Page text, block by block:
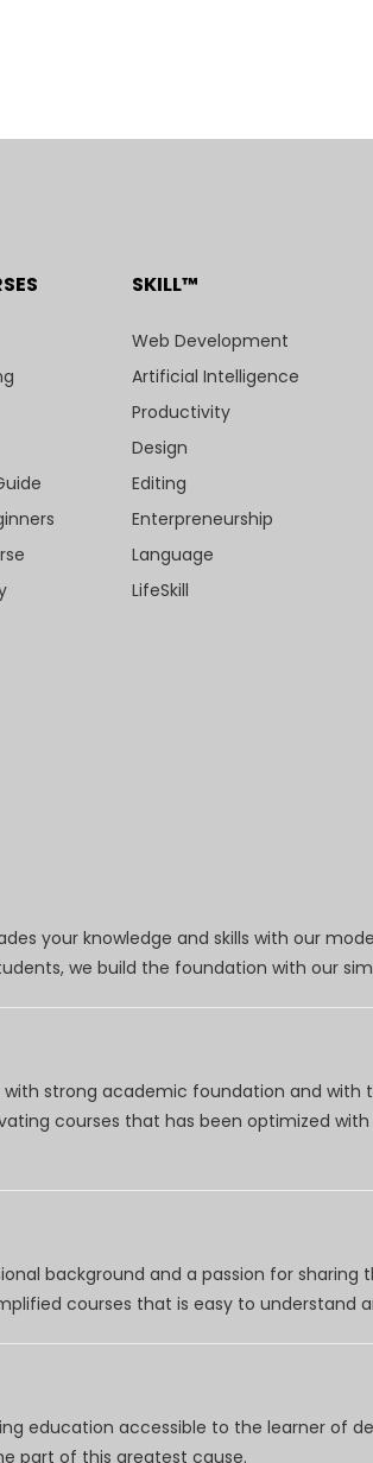
SKILL™
Web Development
Artificial Intelligence
Productivity
Design
Editing
Enterpreneurship
Language
LifeSkill
your knowledge and skills with our
we build the foundation with our
strong academic foundation and
courses that has been optimized
background and a passion for sharing
courses that is easy to understand
education accessible to the learner of
part of this greatest cause.